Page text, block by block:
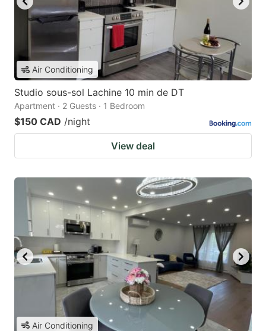
Air Conditioning
Studio sous-sol Lachine 10 min de DT
Apartment · 2 Guests · 1 Bedroom
$150 CAD /night
View deal
Air Conditioning